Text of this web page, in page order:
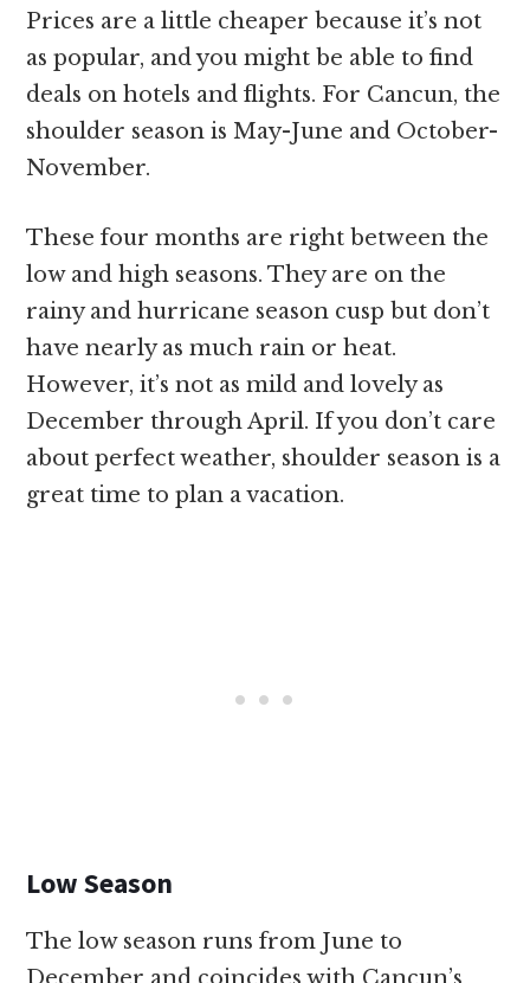
Prices are a little cheaper because it’s not
as popular, and you might be able to find
deals on hotels and flights. For Cancun, the
shoulder season is May-June and October-
November.
These four months are right between the
low and high seasons. They are on the
rainy and hurricane season cusp but don’t
have nearly as much rain or heat.
However, it’s not as mild and lovely as
December through April. If you don’t care
about perfect weather, shoulder season is a
great time to plan a vacation.
Low Season
The low season runs from June to